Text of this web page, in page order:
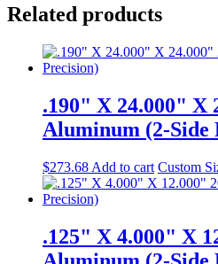
T651
Aluminum
(6-
Side
Precision)
Related products
.190" X 24.000" X
Aluminum (2-Side
$273.68 Add to cart Custom
.125" X 4.000" X